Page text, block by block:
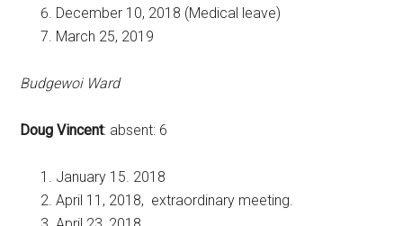
December 10, 2018 (Medical leave)
March 25, 2019
Budgewoi Ward
Doug Vincent: absent: 6
January 15. 2018
April 11, 2018, extraordinary meeting.